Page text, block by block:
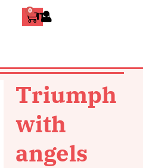
0 ITALIANO
DECORATIVE
Triumph
with
angels